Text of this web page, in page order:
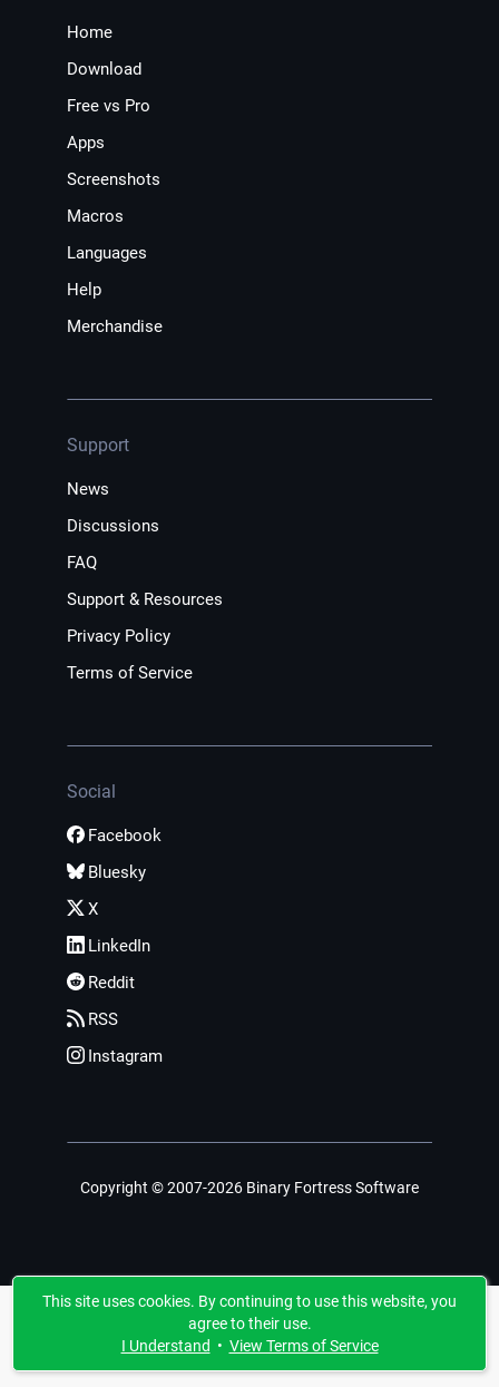
Home
Download
Free vs Pro
Apps
Screenshots
Macros
Languages
Help
Merchandise
Support
News
Discussions
FAQ
Support & Resources
Privacy Policy
Terms of Service
Social
Facebook
Bluesky
X
LinkedIn
Reddit
RSS
Instagram
Copyright © 2007-2026 Binary Fortress Software
This site uses cookies. By continuing to use this website, you
agree to their use.
I Understand • View Terms of Service